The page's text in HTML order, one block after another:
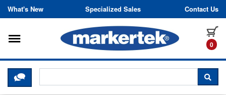
Skip to content
What's New Specialized Sales Contact Us
0
Toggle navigation
CLICK HERE TO CHAT WITH A